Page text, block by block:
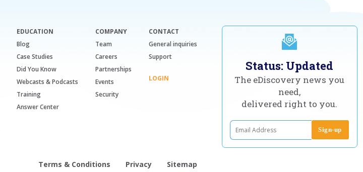
EDUCATION
Blog
Case Studies
Did You Know
Webcasts & Podcasts
Training
Answer Center
COMPANY
Team
Careers
Partnerships
Events
Security
CONTACT
General inquiries
Support
LOGIN
Status: Updated
The eDiscovery news you
need,
delivered right to you.
Terms & Conditions Privacy Sitemap